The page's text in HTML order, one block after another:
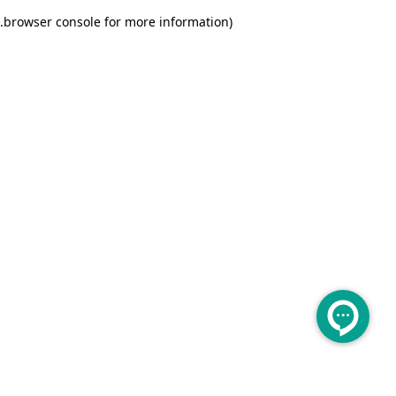
browser console for more information)
.